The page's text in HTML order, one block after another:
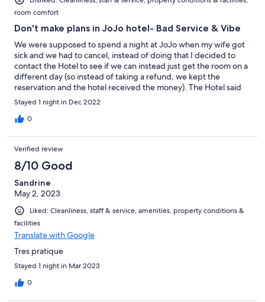
room comfort
Don't make plans in JoJo hotel- Bad Service & Vibe
We were supposed to spend a night at JoJo when my wife got
sick and we had to cancel, instead of doing that I decided to
contact the Hotel to see if we can instead just get the room on a
different day (so instead of taking a refund, we kept the
reservation and the hotel received the money). The Hotel said
yes - however now when we want to book the room again now
there are conditions (not on Friday, or Holidays) so we can't do it
on days where the price is higher EVEN WHEN I offer to pay the
give us a room on days where the price is higher "because it's a
business and they need to make a profit" - Makes no sense - but
these are just the kind of people that run the place.
Stayed 1 night in Dec 2022
0
Verified review
8/10 Good
Sandrine
May 2, 2023
Liked: Cleanliness, staff & service, amenities, property conditions &
facilities
Translate with Google
Tres pratique
Stayed 1 night in Mar 2023
0